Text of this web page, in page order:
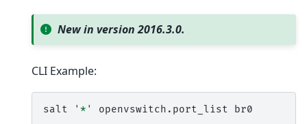
New in version 2016.3.0.
CLI Example:
salt '*' openvswitch.port_list